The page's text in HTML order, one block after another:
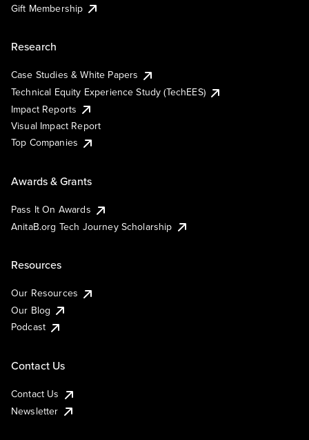
Gift Membership
Research
Case Studies & White Papers
Technical Equity Experience Study (TechEES)
Impact Reports
Visual Impact Report
Top Companies
Awards & Grants
Pass It On Awards
AnitaB.org Tech Journey Scholarship
Resources
Our Resources
Our Blog
Podcast
Contact Us
Contact Us
Newsletter